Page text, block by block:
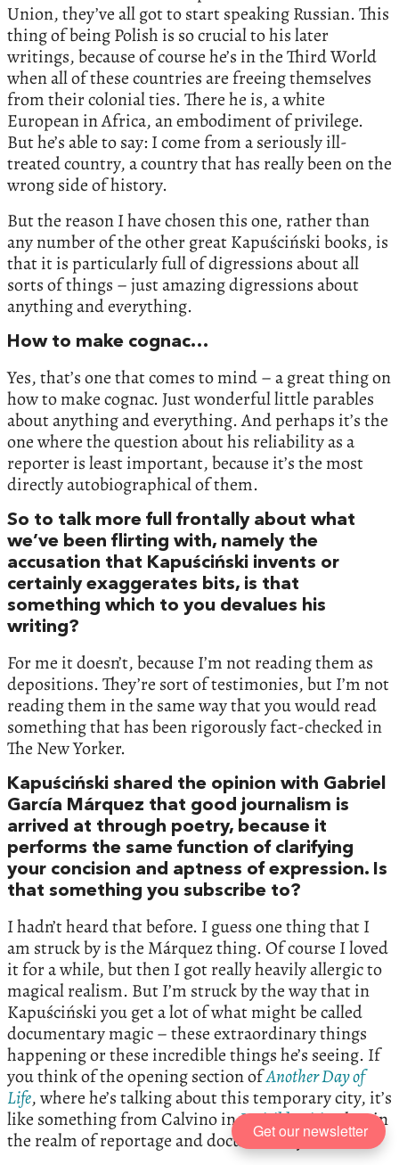
Union, they’ve all got to start speaking Russian. This
thing of being Polish is so crucial to his later
writings, because of course he’s in the Third World
when all of these countries are freeing themselves
from their colonial ties. There he is, a white
European in Africa, an embodiment of privilege.
But he’s able to say: I come from a seriously ill-
treated country, a country that has really been on the
wrong side of history.
But the reason I have chosen this one, rather than
any number of the other great Kapuściński books, is
that it is particularly full of digressions about all
sorts of things – just amazing digressions about
anything and everything.
How to make cognac…
Yes, that’s one that comes to mind – a great thing on
how to make cognac. Just wonderful little parables
about anything and everything. And perhaps it’s the
one where the question about his reliability as a
reporter is least important, because it’s the most
directly autobiographical of them.
So to talk more full frontally about what
we’ve been flirting with, namely the
accusation that Kapuściński invents or
certainly exaggerates bits, is that
something which to you devalues his
writing?
For me it doesn’t, because I’m not reading them as
depositions. They’re sort of testimonies, but I’m not
reading them in the same way that you would read
something that has been rigorously fact-checked in
The New Yorker.
Kapuściński shared the opinion with Gabriel
García Márquez that good journalism is
arrived at through poetry, because it
performs the same function of clarifying
your concision and aptness of expression. Is
that something you subscribe to?
I hadn’t heard that before. I guess one thing that I
am struck by is the Márquez thing. Of course I loved
it for a while, but then I got really heavily allergic to
magical realism. But I’m struck by the way that in
Kapuściński you get a lot of what might be called
documentary magic – these extraordinary things
happening or these incredible things he’s seeing. If
you think of the opening section ofAnother Day of
Life, where he’s talking about this temporary city, it’s
like something from Calvino inInvisible Cities, but in
the realm of reportage and documentary.Get our newsletter